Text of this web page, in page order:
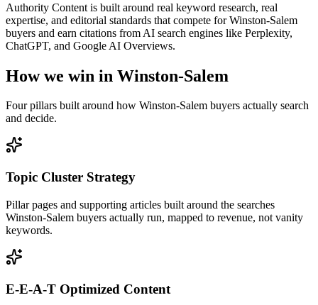
Authority Content is built around real keyword research, real
expertise, and editorial standards that compete for Winston-Salem
buyers and earn citations from AI search engines like Perplexity,
ChatGPT, and Google AI Overviews.
How we win in Winston-Salem
Four pillars built around how Winston-Salem buyers actually search
and decide.
Topic Cluster Strategy
Pillar pages and supporting articles built around the searches
Winston-Salem buyers actually run, mapped to revenue, not vanity
keywords.
E-E-A-T Optimized Content